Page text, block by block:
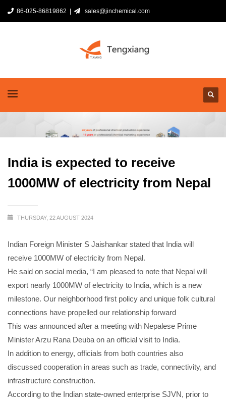
86-025-86819862 | sales@jinchemical.com
India is expected to receive
1000MW of electricity from Nepal
THURSDAY, 22 AUGUST 2024
Indian Foreign Minister S Jaishankar stated that India will
receive 1000MW of electricity from Nepal.
He said on social media, “I am pleased to note that Nepal will
export nearly 1000MW of electricity to India, which is a new
milestone. Our neighborhood first policy and unique folk cultural
connections have propelled our relationship forward
This was announced after a meeting with Nepalese Prime
Minister Arzu Rana Deuba on an official visit to India.
In addition to energy, officials from both countries also
discussed cooperation in areas such as trade, connectivity, and
infrastructure construction.
According to the Indian state-owned enterprise SJVN, prior to